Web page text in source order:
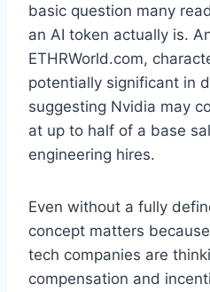
basic question many
an AI token actually is.
ETHRWorld.com,
potentially significant in
suggesting Nvidia may
at up to half of a base
engineering hires.
Even without a fully
concept matters
tech companies are
compensation and